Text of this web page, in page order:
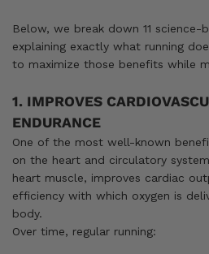
Below, we break down 11 science-
explaining exactly what running
to maximize those benefits while
1. IMPROVES
ENDURANCE
One of the most well-known
on the heart and circulatory
heart muscle, improves cardiac
efficiency with which oxygen is
body.
Over time, regular running: